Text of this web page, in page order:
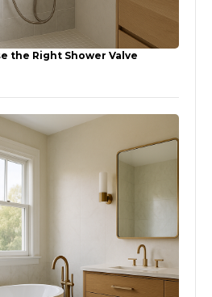
the Right Shower Valve